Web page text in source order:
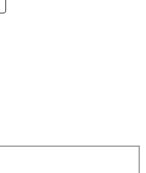
internal pockets. Black nickel